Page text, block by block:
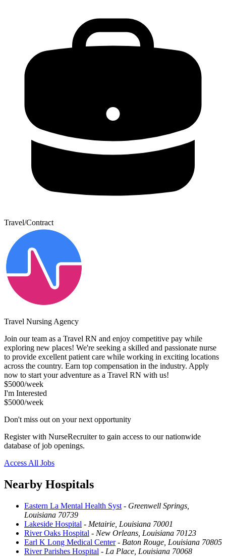
Travel/Contract
Travel Nursing Agency
Join our team as a Travel RN and enjoy competitive pay while
exploring new places! We're seeking a skilled and passionate nurse
to provide excellent patient care while working in exciting locations
across the country. Earn top compensation in the industry. Apply
now to start your adventure as a Travel RN with us!
$5000/week
I'm Interested
$5000/week
Don't miss out on your next opportunity
Register with NurseRecruiter to gain access to our nationwide
database of job openings.
Access All Jobs
Nearby Hospitals
Eastern La Mental Health Syst - Greenwell Springs,
Louisiana 70739
Lakeside Hospital - Metairie, Louisiana 70001
River Oaks Hospital - New Orleans, Louisiana 70123
Earl K Long Medical Center- Baton Rouge, Louisiana 70805
River Parishes Hospital - La Place, Louisiana 70068